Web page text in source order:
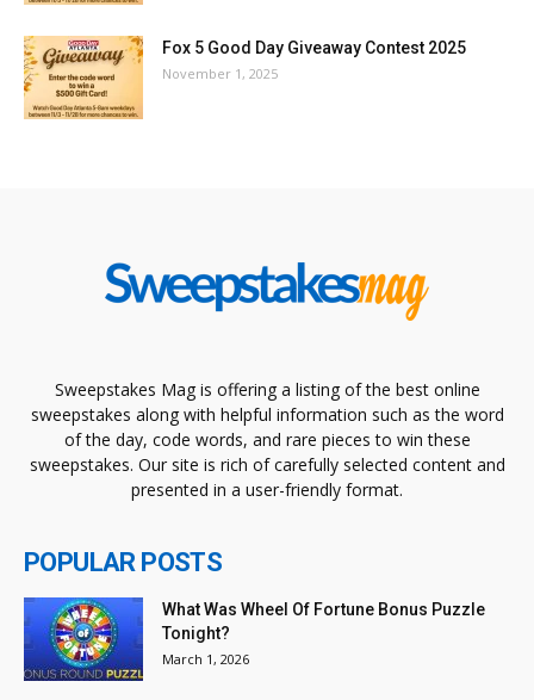
Fox 5 Good Day Giveaway Contest 2025
November 1, 2025
Sweepstakes Mag is offering a listing of the best online
sweepstakes along with helpful information such as the word
of the day, code words, and rare pieces to win these
sweepstakes. Our site is rich of carefully selected content and
presented in a user-friendly format.
POPULAR POSTS
What Was Wheel Of Fortune Bonus Puzzle
Tonight?
March 1, 2026